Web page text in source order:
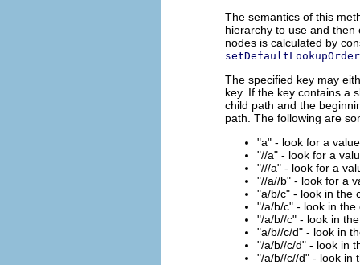
The semantics of this
hierarchy to use and
nodes is calculated by
The specified key may
key. If the key contains a
child path and the
path. The following are
"a" - look for a
"//a" - look for a
"///a" - look for a
"//a//b" - look for a
"a/b/c" - look in the
"/a/b/c" - look in
"/a/b//c" - look in
"a/b//c/d" - look in
"/a/b//c/d" - look in
"/a/b//c//d" - look in